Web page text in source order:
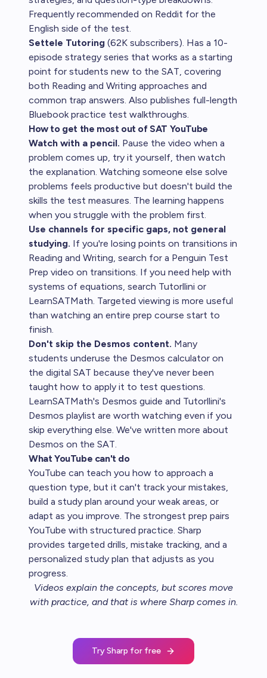
Frequently recommended on Reddit for the
English side of the test.
Settele Tutoring (62K subscribers). Has a 10-
episode strategy series that works as a starting
point for students new to the SAT, covering
both Reading and Writing approaches and
common trap answers. Also publishes full-length
Bluebook practice test walkthroughs.
How to get the most out of SAT YouTube
Watch with a pencil. Pause the video when a
problem comes up, try it yourself, then watch
the explanation. Watching someone else solve
problems feels productive but doesn't build the
skills the test measures. The learning happens
when you struggle with the problem first.
Use channels for specific gaps, not general
studying. If you're losing points on transitions in
Reading and Writing, search for a Penguin Test
Prep video on transitions. If you need help with
systems of equations, search Tutorllini or
LearnSATMath. Targeted viewing is more useful
than watching an entire prep course start to
finish.
Don't skip the Desmos content. Many
students underuse the Desmos calculator on
the digital SAT because they've never been
taught how to apply it to test questions.
LearnSATMath's Desmos guide and Tutorllini's
Desmos playlist are worth watching even if you
skip everything else. We've written more about
Desmos on the SAT.
What YouTube can't do
YouTube can teach you how to approach a
question type, but it can't track your mistakes,
build a study plan around your weak areas, or
adapt as you improve. The strongest prep pairs
YouTube with structured practice. Sharp
provides targeted drills, mistake tracking, and a
personalized study plan that adjusts as you
progress.
Videos explain the concepts, but scores move
with practice, and that is where Sharp comes in.
Try Sharp for free